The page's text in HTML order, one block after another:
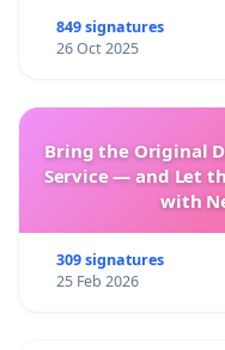
849 signatures
26 Oct 2025
Bring the Original
Service — and Let
with
309 signatures
25 Feb 2026